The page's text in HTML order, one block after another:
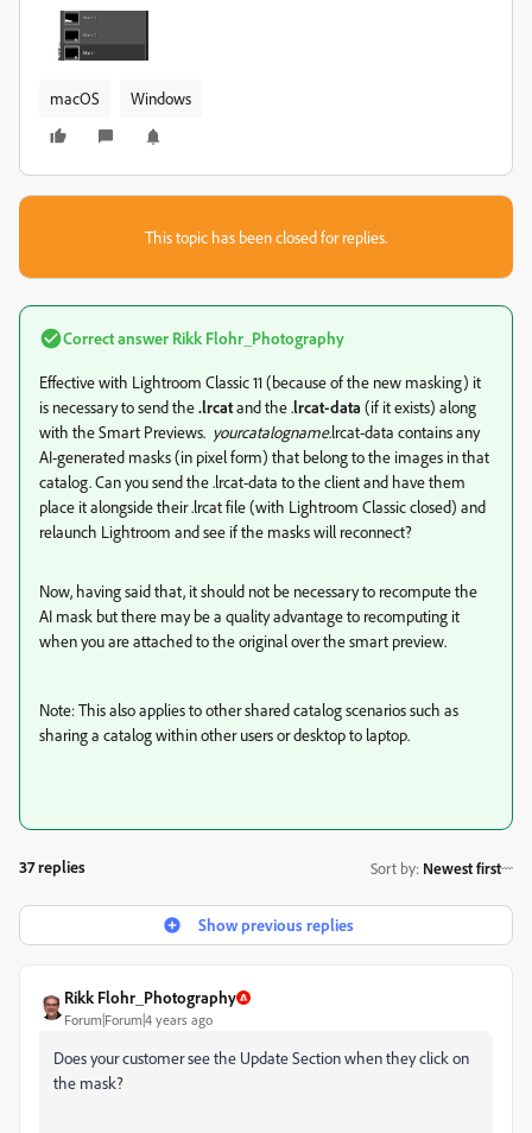
macOS Windows
This topic has been closed for replies.
Correct answer Rikk Flohr_Photography
Effective with Lightroom Classic 11 (because of the new masking) it
is necessary to send the.lrcatand the .lrcat-data (if it exists) along
with the Smart Previews. yourcatalogname.lrcat-data contains any
AI-generated masks (in pixel form) that belong to the images in that
catalog. Can you send the .lrcat-data to the client and have them
place it alongside their .lrcat file (with Lightroom Classic closed) and
relaunch Lightroom and see if the masks will reconnect?
Now, having said that, it should not be necessary to recompute the
AI mask but there may be a quality advantage to recomputing it
when you are attached to the original over the smart preview.
Note: This also applies to other shared catalog scenarios such as
sharing a catalog within other users or desktop to laptop.
37 replies Sort by: Newest first
Show previous replies
Rikk Flohr_Photography
Forum|Forum|4 years ago
Does your customer see the Update Section when they click on
the mask?